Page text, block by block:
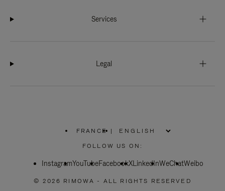
Services
Legal
FRANCE
PLEASE
SELECT
COUNTRY
|
FOLLOW US ON:
InstagramYouTubeFacebookXLinkedInWeChatWeibo
© 2026 RIMOWA - ALL RIGHTS RESERVED